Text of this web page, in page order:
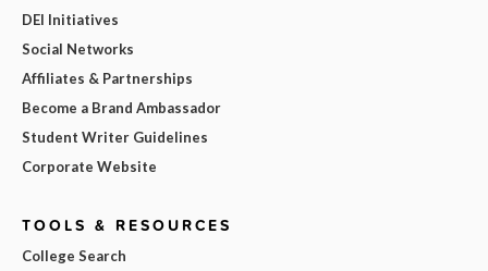
DEI Initiatives
Social Networks
Affiliates & Partnerships
Become a Brand Ambassador
Student Writer Guidelines
Corporate Website
TOOLS & RESOURCES
College Search